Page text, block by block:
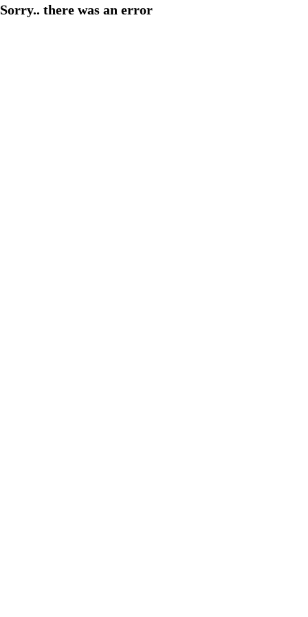
Sorry.. there was an error